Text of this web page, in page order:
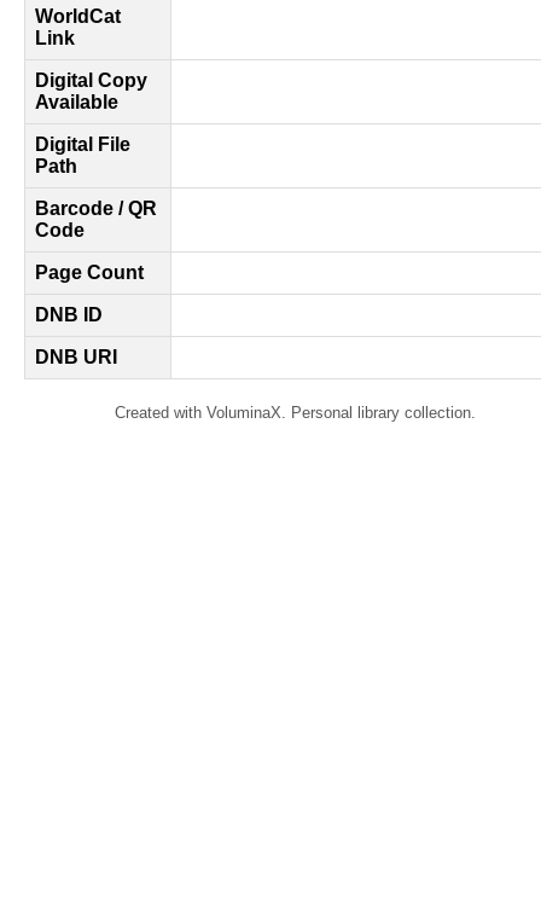
WorldCat
Link
Digital Copy
Available
Digital File
Path
Barcode / QR
Code
Page Count
DNB ID
DNB URI
Created with VoluminaX. Personal library collection.